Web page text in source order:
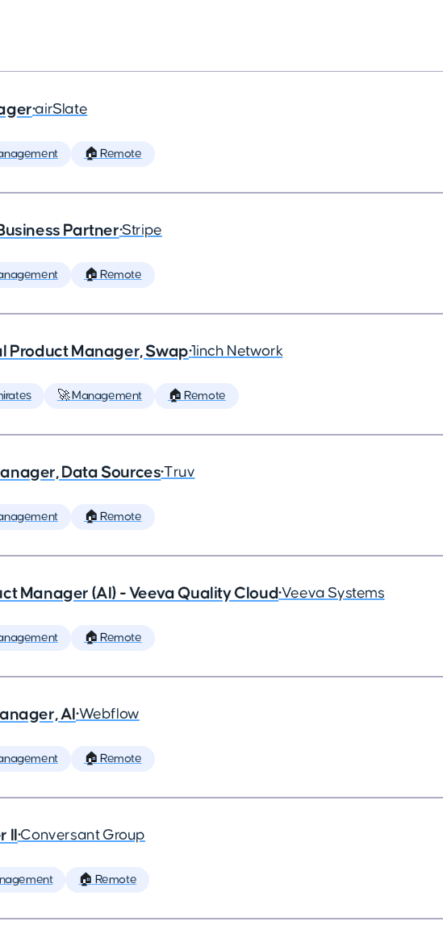
•airSlate
🏠 Remote
Partner•Stripe
🏠 Remote
Product Manager, Swap•1inch Network
🚀 Management 🏠 Remote
Data Sources•Truv
🏠 Remote
Manager (AI) - Veeva Quality Cloud•Veeva Systems
🏠 Remote
AI •Webflow
🏠 Remote
•Conversant Group
🏠 Remote